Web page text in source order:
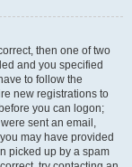
then one of two
and you specified
to follow the
new registrations to
you can logon;
sent an email,
may have provided
picked up by a spam